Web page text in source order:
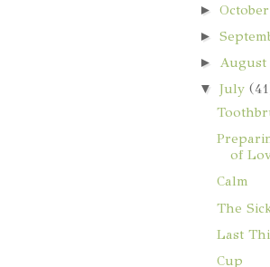
►
►
►
▼July
of
Calm
The
Last
Cup